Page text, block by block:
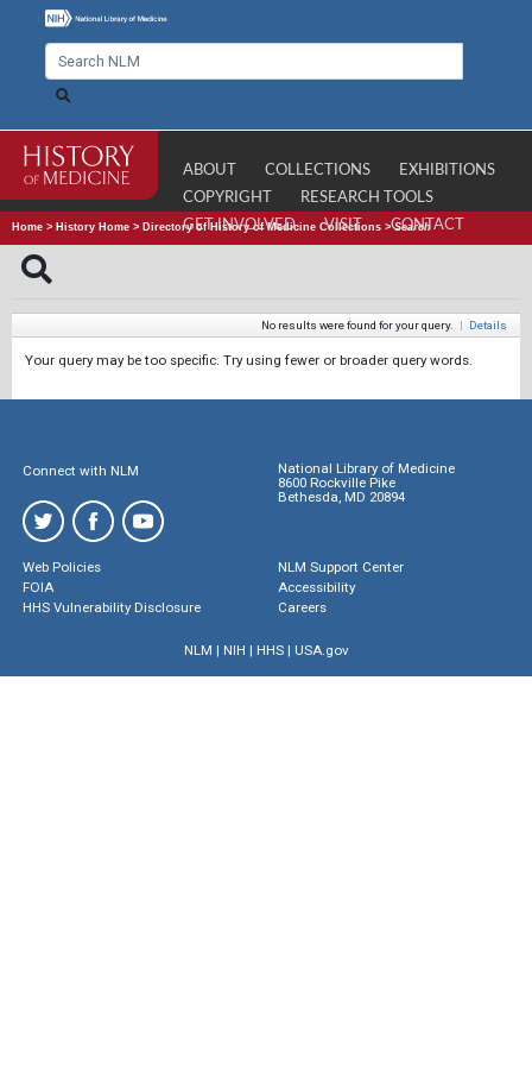
ABOUT COLLECTIONS
EXHIBITIONS
COPYRIGHT
RESEARCH TOOLS
GET INVOLVED
VISIT CONTACT
Home > History Home > Directory of History of Medicine Collections >Search
No results were found for your query. | Details
Your query may be too specific. Try using fewer or broader query words.
Connect with NLM
National Library of Medicine
8600 Rockville Pike
Bethesda, MD 20894
Web Policies
FOIA
HHS Vulnerability Disclosure
NLM Support Center
Accessibility
Careers
NLM | NIH | HHS| USA.gov